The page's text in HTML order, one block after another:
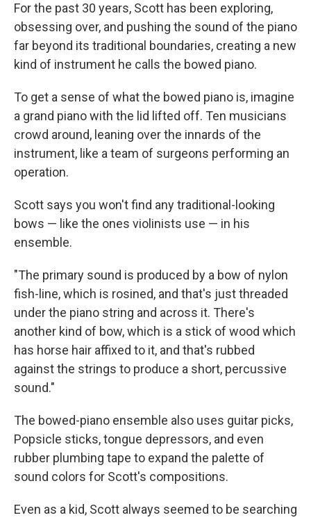
For the past 30 years, Scott has been exploring,
obsessing over, and pushing the sound of the piano
far beyond its traditional boundaries, creating a new
kind of instrument he calls the bowed piano.
To get a sense of what the bowed piano is, imagine
a grand piano with the lid lifted off. Ten musicians
crowd around, leaning over the innards of the
instrument, like a team of surgeons performing an
operation.
Scott says you won't find any traditional-looking
bows — like the ones violinists use — in his
ensemble.
"The primary sound is produced by a bow of nylon
fish-line, which is rosined, and that's just threaded
under the piano string and across it. There's
another kind of bow, which is a stick of wood which
has horse hair affixed to it, and that's rubbed
against the strings to produce a short, percussive
sound."
The bowed-piano ensemble also uses guitar picks,
Popsicle sticks, tongue depressors, and even
rubber plumbing tape to expand the palette of
sound colors for Scott's compositions.
Even as a kid, Scott always seemed to be searching